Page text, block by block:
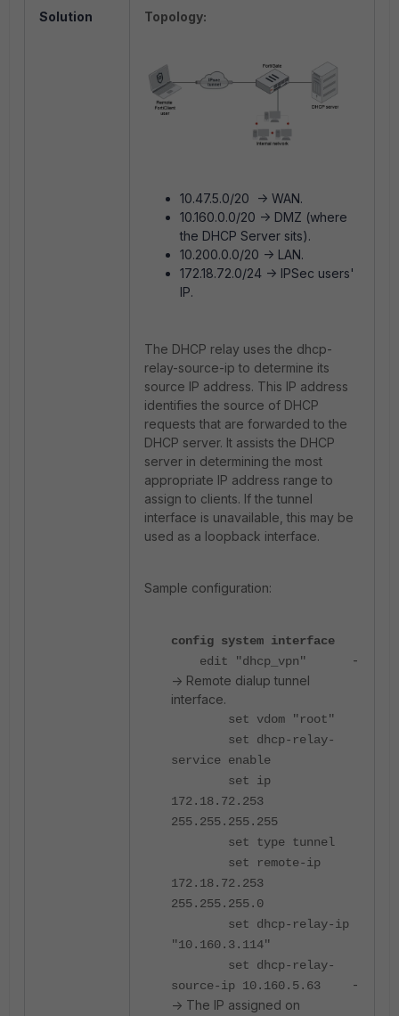
Solution Topology:
10.47.5.0/20 -> WAN.
10.160.0.0/20 -> DMZ (where
the DHCP Server sits).
10.200.0.0/20 -> LAN.
172.18.72.0/24 -> IPSec users'
IP.
The DHCP relay uses the dhcp-
relay-source-ip to determine its
source IP address. This IP address
identifies the source of DHCP
requests that are forwarded to the
DHCP server. It assists the DHCP
server in determining the most
appropriate IP address range to
assign to clients. If the tunnel
interface is unavailable, this may be
used as a loopback interface.
Sample configuration:
config system interface
edit "dhcp_vpn"
-
-> Remote dialup tunnel
interface.
set vdom "root"
set dhcp-relay-
service enable
set ip
172.18.72.253
255.255.255.255
set type tunnel
set remote-ip
172.18.72.253
255.255.255.0
set dhcp-relay-ip
"10.160.3.114"
set dhcp-relay-
source-ip 10.160.5.63
-
-> The IP assigned on